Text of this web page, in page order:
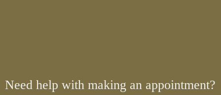
Need help with making an appointment?